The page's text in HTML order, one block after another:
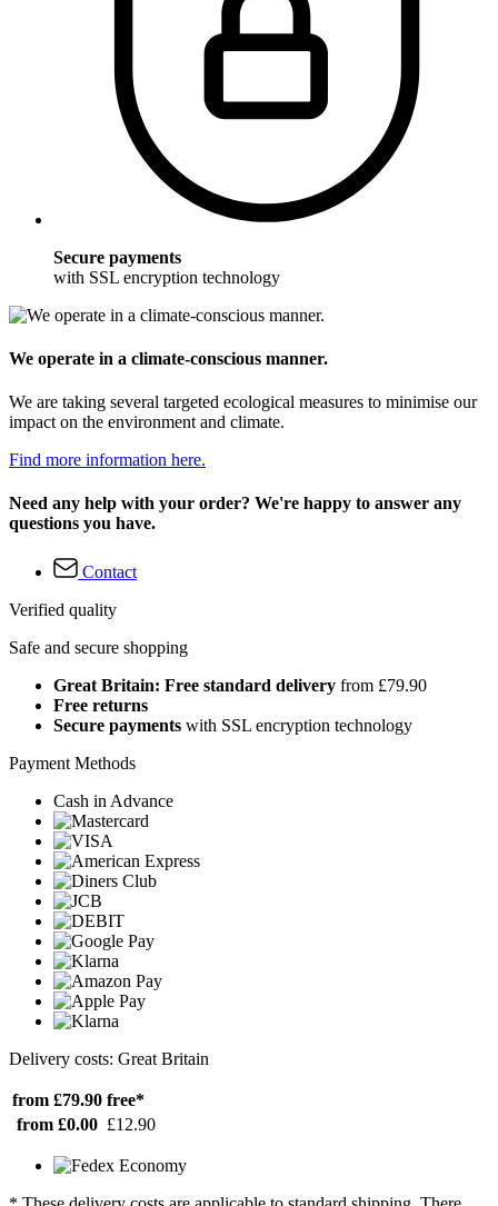
Secure payments
with SSL encryption technology
We operate in a climate-conscious manner.
We are taking several targeted ecological measures to minimise our
impact on the environment and climate.
Find more information here.
Need any help with your order? We're happy to answer any
questions you have.
Contact
Verified quality
Safe and secure shopping
Great Britain: Free standard delivery from £79.90
Free returns
Secure payments with SSL encryption technology
Payment Methods
Cash in Advance
Delivery costs: Great Britain
from £79.90 free*
from £0.00 £12.90